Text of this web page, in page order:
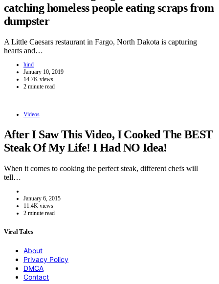
catching homeless people eating scraps from
dumpster
A Little Caesars restaurant in Fargo, North Dakota is capturing
hearts and…
hind
January 10, 2019
14.7K views
2 minute read
Videos
After I Saw This Video, I Cooked The BEST
Steak Of My Life! I Had NO Idea!
When it comes to cooking the perfect steak, different chefs will
tell…
January 6, 2015
11.4K views
2 minute read
Viral Tales
About
Privacy Policy
DMCA
Contact